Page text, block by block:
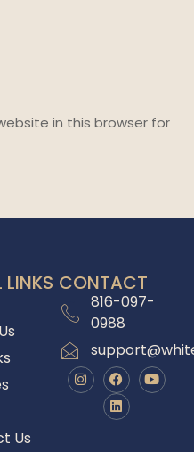
in this browser for
LINKS
Us
CONTACT
816-097-
0988